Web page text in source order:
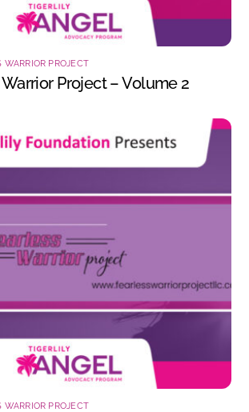
WARRIOR PROJECT
Project – Volume 2
WARRIOR PROJECT